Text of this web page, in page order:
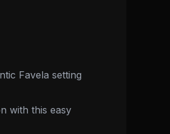
Favela setting
with this easy